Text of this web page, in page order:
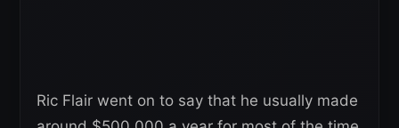
Ric Flair went on to say that he usually made